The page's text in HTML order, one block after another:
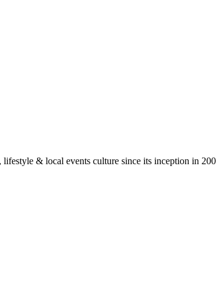
& local events culture since its inception in